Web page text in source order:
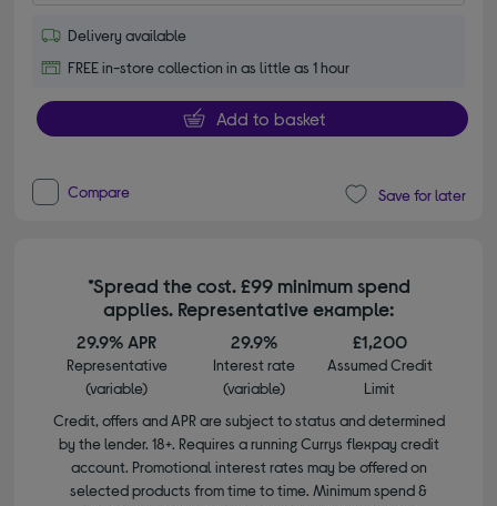
Delivery available
FREE in-store collection in as little as 1 hour
Add to basket
Compare Save for later
*Spread the cost. £99 minimum spend
applies. Representative example:
29.9% APR
Representative
(variable)
29.9%
Interest rate
(variable)
£1,200
Assumed Credit
Limit
Credit, offers and APR are subject to status and determined
by the lender. 18+. Requires a running Currys flexpay credit
account. Promotional interest rates may be offered on
selected products from time to time. Minimum spend &